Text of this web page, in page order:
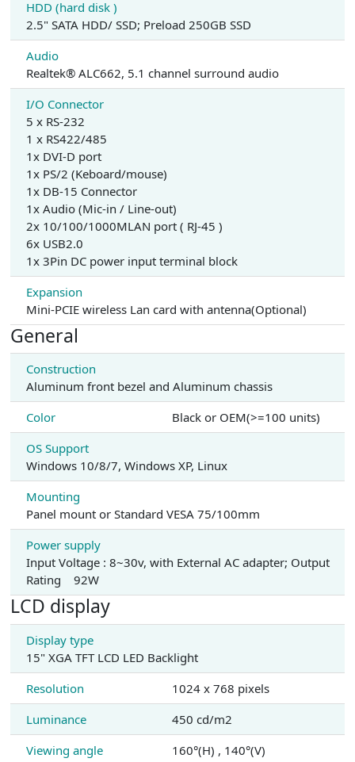
HDD (hard disk )
2.5" SATA HDD/ SSD; Preload 250GB SSD
Audio
Realtek® ALC662, 5.1 channel surround audio
I/O Connector
5 x RS-232
1 x RS422/485
1x DVI-D port
1x PS/2 (Keboard/mouse)
1x DB-15 Connector
1x Audio (Mic-in / Line-out)
2x 10/100/1000MLAN port ( RJ-45 )
6x USB2.0
1x 3Pin DC power input terminal block
Expansion
Mini-PCIE wireless Lan card with antenna(Optional)
General
Construction
Aluminum front bezel and Aluminum chassis
Color
Black or OEM(>=100 units)
OS Support
Windows 10/8/7, Windows XP, Linux
Mounting
Panel mount or Standard VESA 75/100mm
Power supply
Input Voltage : 8~30v, with External AC adapter; Output
Rating 92W
LCD display
Display type
15" XGA TFT LCD LED Backlight
Resolution
1024 x 768 pixels
Luminance
450 cd/m2
Viewing angle
160°(H) , 140°(V)